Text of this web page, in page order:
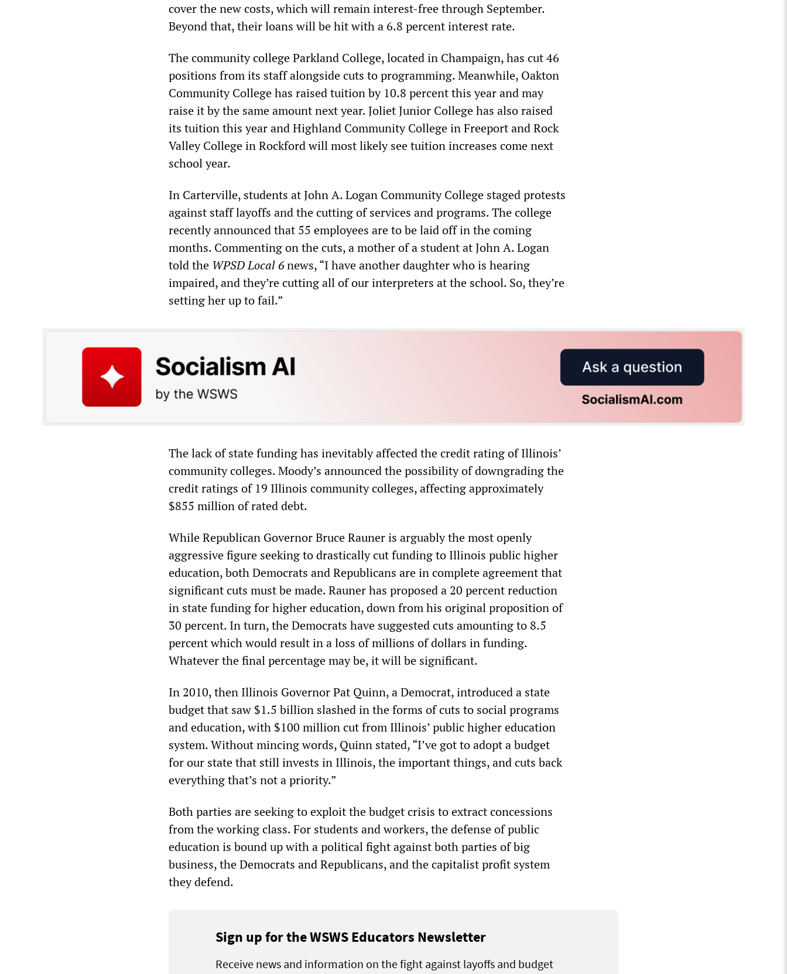
cover the new costs, which will remain interest-free through September.
Beyond that, their loans will be hit with a 6.8 percent interest rate.
The community college Parkland College, located in Champaign, has cut 46
positions from its staff alongside cuts to programming. Meanwhile, Oakton
Community College has raised tuition by 10.8 percent this year and may
raise it by the same amount next year. Joliet Junior College has also raised
its tuition this year and Highland Community College in Freeport and Rock
Valley College in Rockford will most likely see tuition increases come next
school year.
In Carterville, students at John A. Logan Community College staged protests
against staff layoffs and the cutting of services and programs. The college
recently announced that 55 employees are to be laid off in the coming
months. Commenting on the cuts, a mother of a student at John A. Logan
told the WPSD Local 6news, “I have another daughter who is hearing
impaired, and they’re cutting all of our interpreters at the school. So, they’re
setting her up to fail.”
The lack of state funding has inevitably affected the credit rating of Illinois’
community colleges. Moody’s announced the possibility of downgrading the
credit ratings of 19 Illinois community colleges, affecting approximately
$855 million of rated debt.
While Republican Governor Bruce Rauner is arguably the most openly
aggressive figure seeking to drastically cut funding to Illinois public higher
education, both Democrats and Republicans are in complete agreement that
significant cuts must be made. Rauner has proposed a 20 percent reduction
in state funding for higher education, down from his original proposition of
30 percent. In turn, the Democrats have suggested cuts amounting to 8.5
percent which would result in a loss of millions of dollars in funding.
Whatever the final percentage may be, it will be significant.
In 2010, then Illinois Governor Pat Quinn, a Democrat, introduced a state
budget that saw $1.5 billion slashed in the forms of cuts to social programs
and education, with $100 million cut from Illinois’ public higher education
system. Without mincing words, Quinn stated, “I’ve got to adopt a budget
for our state that still invests in Illinois, the important things, and cuts back
everything that’s not a priority.”
Both parties are seeking to exploit the budget crisis to extract concessions
from the working class. For students and workers, the defense of public
education is bound up with a political fight against both parties of big
business, the Democrats and Republicans, and the capitalist profit system
they defend.
Sign up for the WSWS Educators Newsletter
Receive news and information on the fight against layoffs and budget